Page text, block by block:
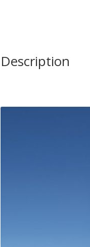
Description